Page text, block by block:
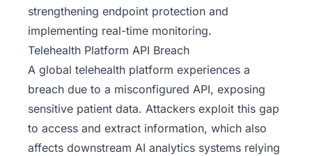
strengthening endpoint protection and
implementing real-time monitoring.
Telehealth Platform API Breach
A global telehealth platform experiences a
breach due to a misconfigured API, exposing
sensitive patient data. Attackers exploit this gap
to access and extract information, which also
affects downstream AI analytics systems relying